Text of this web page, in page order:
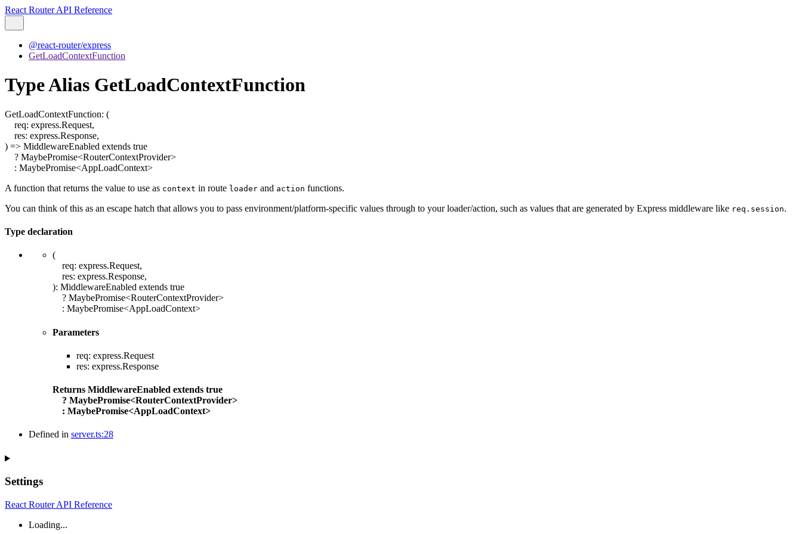
React Router API Reference
@react-router/express
GetLoadContextFunction
Type Alias GetLoadContextFunction
GetLoadContextFunction: (
req: express.Request,
res: express.Response,
) => MiddlewareEnabled extends true
? MaybePromise<RouterContextProvider>
: MaybePromise<AppLoadContext>
A function that returns the value to use as context in route loader and action functions.
You can think of this as an escape hatch that allows you to pass environment/platform-specific values through to your loader/action, such as values that are generated by Express middleware like req.session.
Type declaration
(
req: express.Request,
res: express.Response,
): MiddlewareEnabled extends true
? MaybePromise<RouterContextProvider>
: MaybePromise<AppLoadContext>
Parameters
req: express.Request
res: express.Response
Returns MiddlewareEnabled extends true
? MaybePromise<RouterContextProvider>
: MaybePromise<AppLoadContext>
Defined in server.ts:28
Settings
React Router API Reference
Loading...